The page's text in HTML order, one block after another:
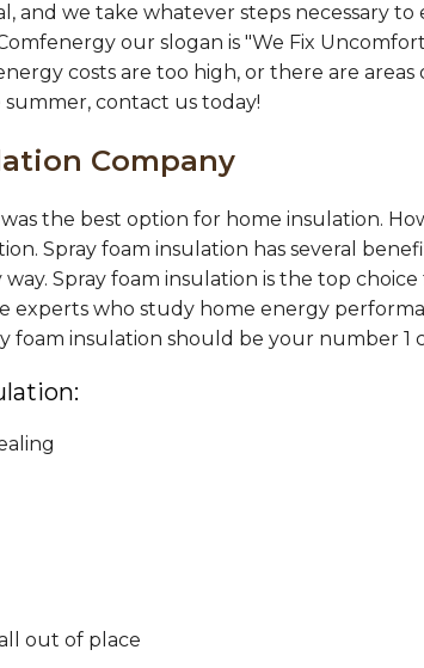
and we take whatever steps necessary
our slogan is "We Fix
costs are too high, or there are
contact us today!
Company
the best option for home insulation.
Spray foam insulation has several
Spray foam insulation is the top
experts who study home energy
foam insulation should be your number 1
out of place